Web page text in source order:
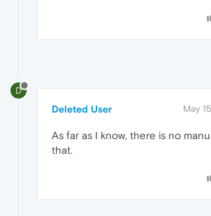
D
Deleted User May
As far as I know, there is no
that.